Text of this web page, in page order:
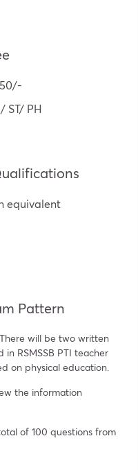
ST/ PH
equivalent
Pattern
will be two written
RSMSSB PTI teacher
on physical education.
the information
of 100 questions from